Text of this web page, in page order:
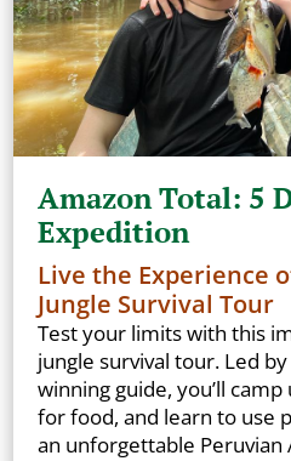
Amazon Total: 5
Expedition
Live the Experience
Jungle Survival Tour
Test your limits with this
jungle survival tour. Led
winning guide, you’ll
for food, and learn to use
an unforgettable Peruvian